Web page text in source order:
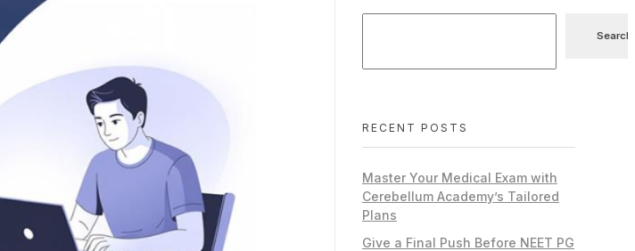
Search
RECENT POSTS
Master Your Medical Exam with
Cerebellum Academy’s Tailored
Plans
Give a Final Push Before NEET PG